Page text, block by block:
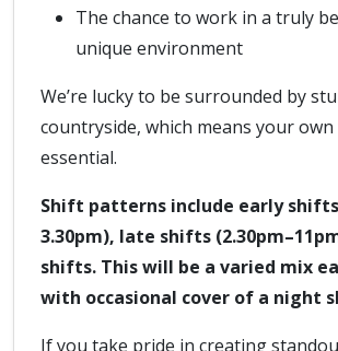
The chance to work in a truly
unique environment
We’re lucky to be surrounded by
countryside, which means your
essential.
Shift patterns include early
3.30pm), late shifts
shifts. This will be a varied mix
with occasional cover of a night
If you take pride in creating